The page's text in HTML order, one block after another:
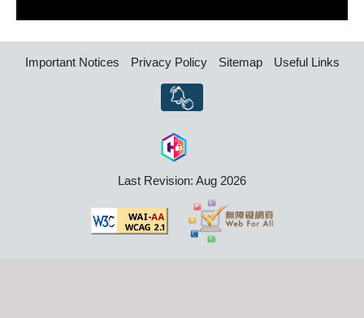
Important Notices Privacy Policy Sitemap Useful Links
Last Revision: Aug 2026